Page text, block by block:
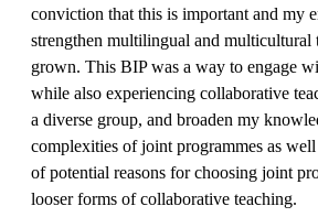
conviction that this is important and my
strengthen multilingual and multicultural
grown. This BIP was a way to engage
while also experiencing collaborative
a diverse group, and broaden my
complexities of joint programmes as
of potential reasons for choosing joint
looser forms of collaborative teaching.